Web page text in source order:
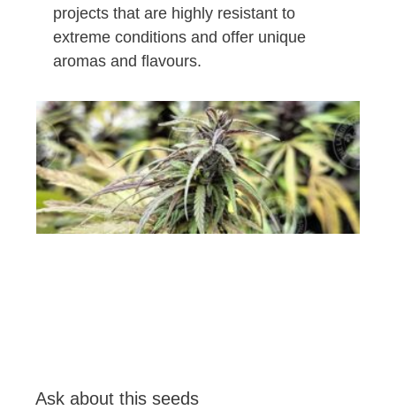
projects that are highly resistant to
extreme conditions and offer unique
aromas and flavours.
Ask about this seeds